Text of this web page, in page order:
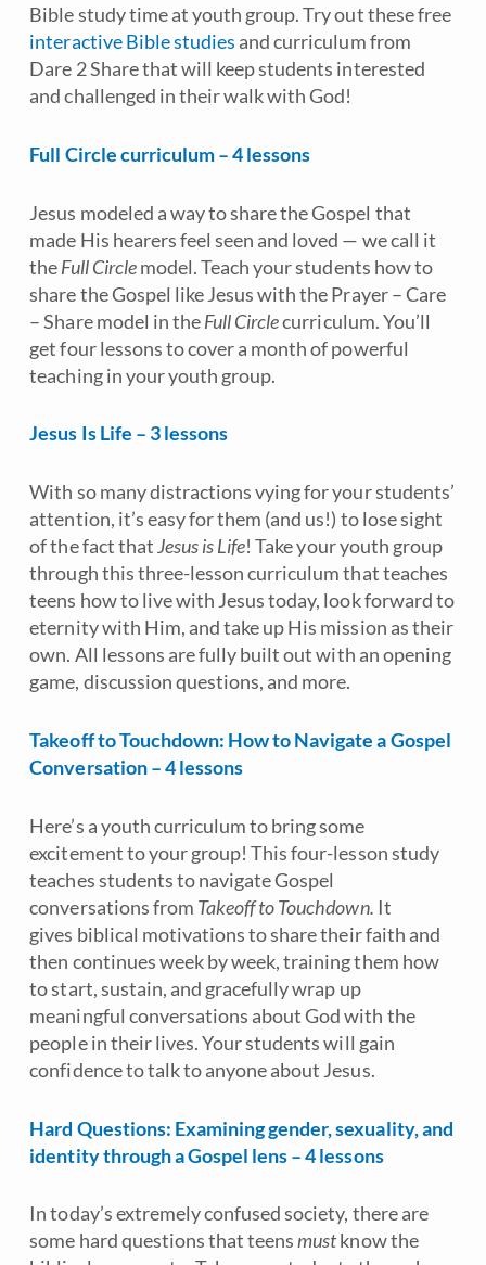
Bible study time at youth group. Try out these free
interactive Bible studies and curriculum from
Dare 2 Share that will keep students interested
and challenged in their walk with God!
Full Circle curriculum – 4 lessons
Jesus modeled a way to share the Gospel that
made His hearers feel seen and loved — we call it
theFull Circlemodel. Teach your students how to
share the Gospel like Jesus with the Prayer–Care
–Share model in theFull Circlecurriculum. You’ll
get four lessons to cover a month of powerful
teaching in your youth group.
Jesus Is Life – 3 lessons
With so many distractions vying for your students’
attention, it’s easy for them (and us!) to lose sight
of the fact thatJesus is Life! Take your youth group
through this three-lesson curriculum that teaches
teens how to live with Jesus today, look forward to
eternity with Him, and take up His mission as their
own. All lessons are fully built out with an opening
game, discussion questions, and more.
Takeoff to Touchdown: How to Navigate a Gospel
Conversation – 4 lessons
Here’s a youth curriculum to bring some
excitement to your group! This four-lesson study
teaches students to navigate Gospel
conversations from Takeoff to Touchdown. It
gives biblical motivations to share their faith and
then continues week by week, training them how
to start, sustain, and gracefully wrap up
meaningful conversations about God with the
people in their lives. Your students will gain
confidence to talk to anyone about Jesus.
Hard Questions: Examining gender, sexuality, and
identity through a Gospel lens – 4 lessons
In today’s extremely confused society, there are
some hard questions that teensmustknow the